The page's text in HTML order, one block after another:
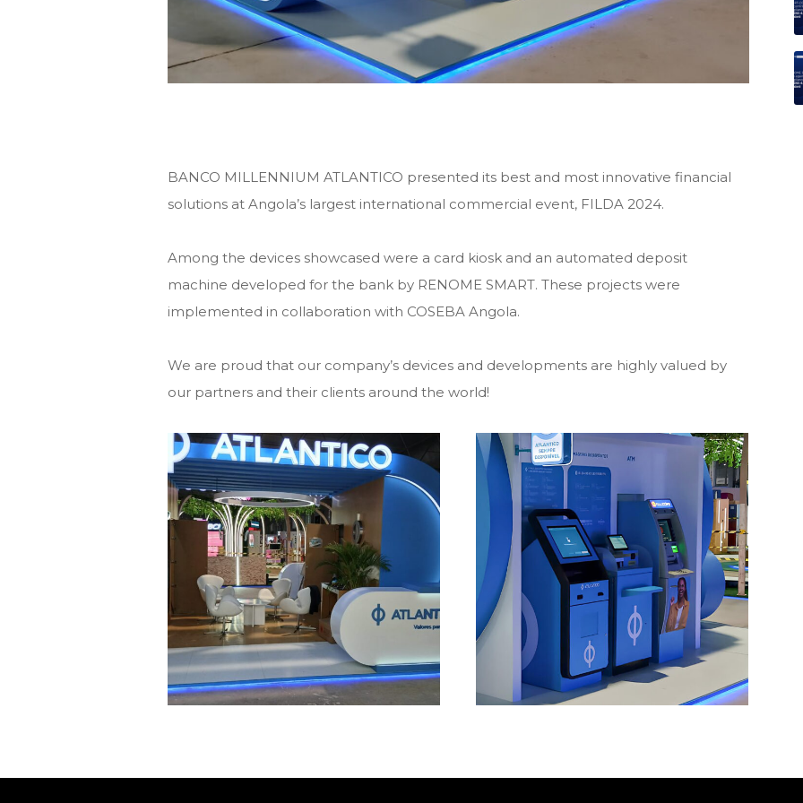
BANCO MILLENNIUM ATLANTICO presented its best and most innovative financial
solutions at Angola’s largest international commercial event, FILDA 2024.
Among the devices showcased were a card kiosk and an automated deposit
machine developed for the bank by RENOME SMART. These projects were
implemented in collaboration with COSEBA Angola.
We are proud that our company’s devices and developments are highly valued by
our partners and their clients around the world!